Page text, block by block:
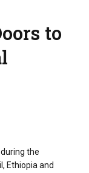
to
the
Ethiopia and